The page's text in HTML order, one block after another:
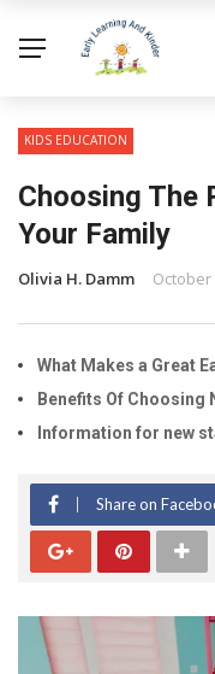
KIDS EDUCATION
Choosing The
Your Family
Olivia H. Damm October
What Makes a Great
Benefits Of Choosing
Information for new
Share on